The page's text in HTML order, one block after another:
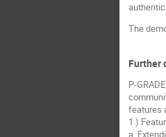
The
Further
P-
features
1.)
a.